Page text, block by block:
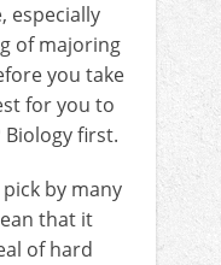
especially
of majoring
you take
for you to
first.
by many
that it
of hard